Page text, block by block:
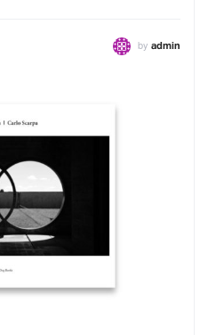
by admin